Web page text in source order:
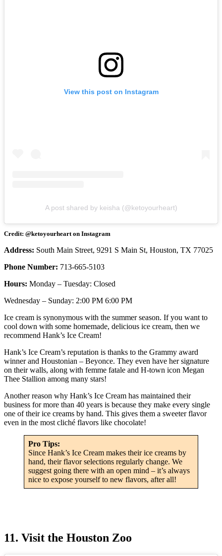
View this post on Instagram
A post shared by keisha (@ketoyourheart)
Credit: @ketoyourheart on Instagram
Address: South Main Street, 9291 S Main St, Houston, TX 77025
Phone Number: 713-665-5103
Hours: Monday – Tuesday: Closed
Wednesday – Sunday: 2:00 PM 6:00 PM
Ice cream is synonymous with the summer season. If you want to
cool down with some homemade, delicious ice cream, then we
recommend Hank’s Ice Cream!
Hank’s Ice Cream’s reputation is thanks to the Grammy award
winner and Houstonian – Beyonce. They even have her signature
on their walls, along with femme fatale and H-town icon Megan
Thee Stallion among many stars!
Another reason why Hank’s Ice Cream has maintained their
business for more than 40 years is because they make every single
one of their ice creams by hand. This gives them a sweeter flavor
even in the most cliché flavors like chocolate!
Pro Tips:
Since Hank’s Ice Cream makes their ice creams by
hand, their flavor selections regularly change. We
suggest going there with an open mind – it’s always
nice to expose yourself to new flavors, after all!
11. Visit the Houston Zoo